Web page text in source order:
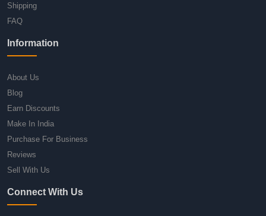
Shipping
FAQ
Information
About Us
Blog
Earn Discounts
Make In India
Purchase For Business
Reviews
Sell With Us
Connect With Us